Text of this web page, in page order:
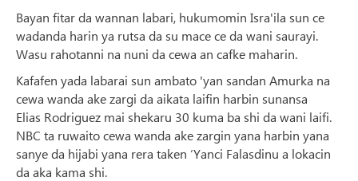
Bayan fitar da wannan labari, hukumomin Isra'ila sun ce
wadanda harin ya rutsa da su mace ce da wani saurayi.
Wasu rahotanni na nuni da cewa an cafke maharin.
Kafafen yada labarai sun ambato 'yan sandan Amurka na
cewa wanda ake zargi da aikata laifin harbin sunansa
Elias Rodriguez mai shekaru 30 kuma ba shi da wani laifi.
NBC ta ruwaito cewa wanda ake zargin yana harbin yana
sanye da hijabi yana rera taken ‘Yanci Falasdinu a lokacin
da aka kama shi.